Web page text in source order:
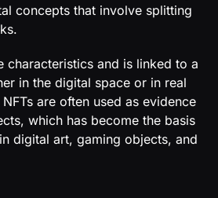
concepts that involve splitting
characteristics and is linked to a
in the digital space or in real
are often used as evidence
which has become the basis
digital art, gaming objects, and